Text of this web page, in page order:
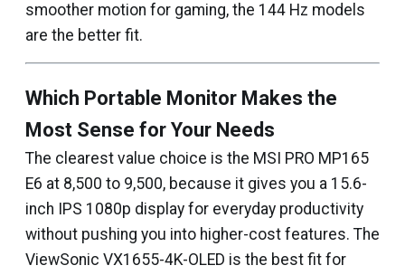
smoother motion for gaming, the 144 Hz models
are the better fit.
Which Portable Monitor Makes the
Most Sense for Your Needs
The clearest value choice is the MSI PRO MP165
E6 at ₹8,500 to ₹9,500, because it gives you a 15.6-
inch IPS 1080p display for everyday productivity
without pushing you into higher-cost features. The
ViewSonic VX1655-4K-OLED is the best fit for